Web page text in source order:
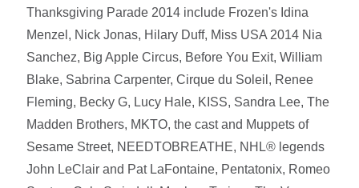
Thanksgiving Parade 2014 include Frozen's Idina
Menzel, Nick Jonas, Hilary Duff, Miss USA 2014 Nia
Sanchez, Big Apple Circus, Before You Exit, William
Blake, Sabrina Carpenter, Cirque du Soleil, Renee
Fleming, Becky G, Lucy Hale, KISS, Sandra Lee, The
Madden Brothers, MKTO, the cast and Muppets of
Sesame Street, NEEDTOBREATHE, NHL® legends
John LeClair and Pat LaFontaine, Pentatonix, Romeo